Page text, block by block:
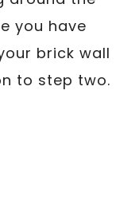
you have
brick wall
to step two.